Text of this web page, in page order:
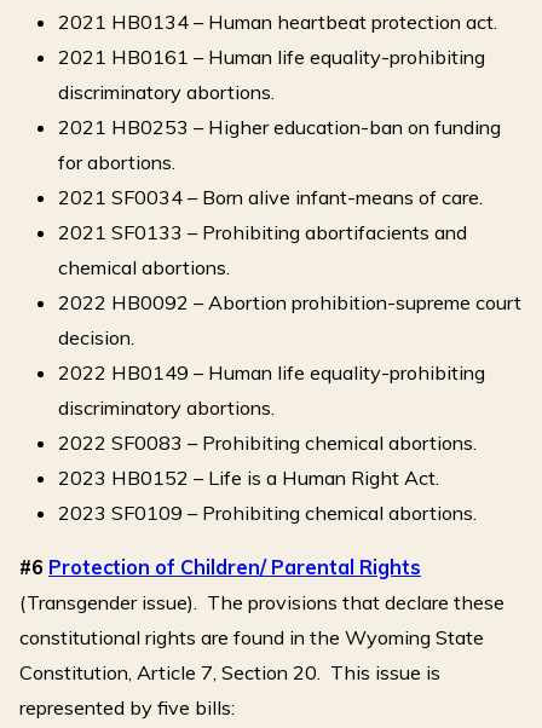
2021 HB0134 – Human heartbeat protection act.
2021 HB0161 – Human life equality-prohibiting
discriminatory abortions.
2021 HB0253 – Higher education-ban on funding
for abortions.
2021 SF0034 – Born alive infant-means of care.
2021 SF0133 – Prohibiting abortifacients and
chemical abortions.
2022 HB0092 – Abortion prohibition-supreme court
decision.
2022 HB0149 – Human life equality-prohibiting
discriminatory abortions.
2022 SF0083 – Prohibiting chemical abortions.
2023 HB0152 – Life is a Human Right Act.
2023 SF0109 – Prohibiting chemical abortions.
#6 Protection of Children/ Parental Rights
(Transgender issue). The provisions that declare these
constitutional rights are found in the Wyoming State
Constitution, Article 7, Section 20. This issue is
represented by five bills: